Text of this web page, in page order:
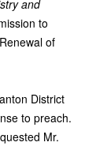
and
to
of
District
to preach.
Mr.